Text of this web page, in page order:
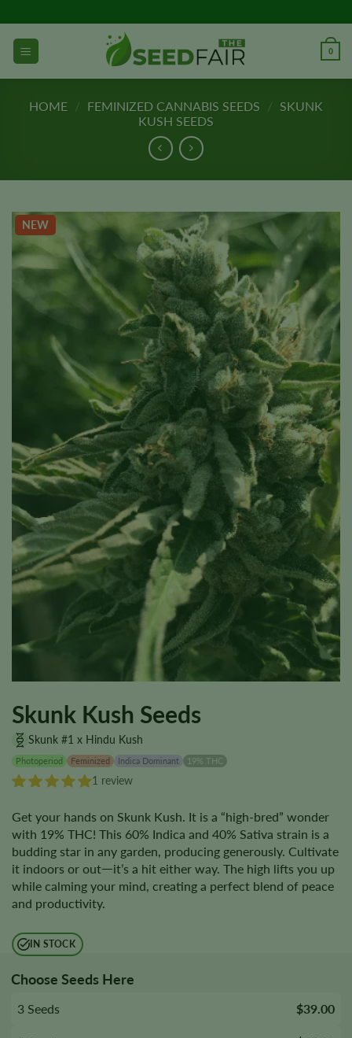
to
content
0
HOME / FEMINIZED CANNABIS SEEDS / SKUNK
KUSH SEEDS
NEW
Skunk Kush Seeds
Skunk #1 x Hindu Kush
Photoperiod Feminized Indica Dominant 19% THC
1 review
Get your hands on Skunk Kush. It is a “high-bred” wonder
with 19% THC! This 60% Indica and 40% Sativa strain is a
budding star in any garden, producing generously. Cultivate
it indoors or outᅳit’s a hit either way. The high lifts you up
while calming your mind, creating a perfect blend of peace
and productivity.
IN STOCK
Choose Seeds Here
3 Seeds $39.00